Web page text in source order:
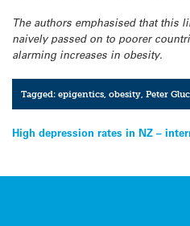
The authors emphasised that this
naively passed on to poorer
alarming increases in obesity.
Tagged:epigentics,obesity,Peter
Post
High depression rates in NZ –